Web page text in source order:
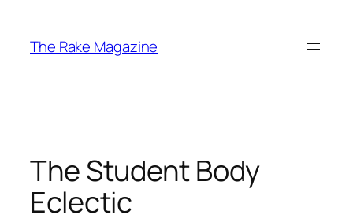
content
The Rake Magazine
The Student Body
Eclectic